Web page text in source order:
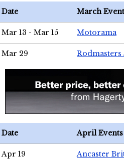
Date March
Mar 13 - Mar 15 Motorama
Mar 29 Rodmasters
Date April Events
Apr 19 Ancaster